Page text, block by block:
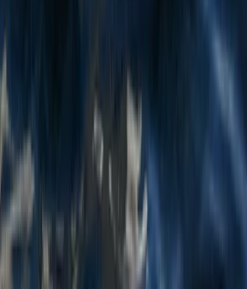
Milford Beach
United Kingdom